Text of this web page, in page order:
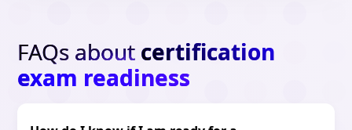
FAQs about certification
exam readiness